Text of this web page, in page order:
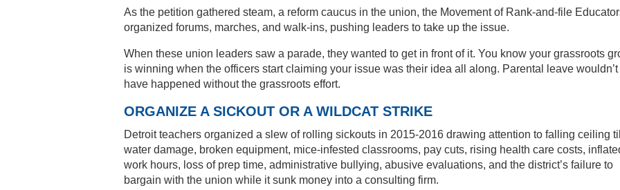
As the petition gathered steam, a reform caucus in the union, the Movement of Rank-and-file
organized forums, marches, and walk-ins, pushing leaders to take up the issue.
When these union leaders saw a parade, they wanted to get in front of it. You know your grassroots
is winning when the officers start claiming your issue was their idea all along. Parental leave wouldn’t
have happened without the grassroots effort.
ORGANIZE A SICKOUT OR A WILDCAT STRIKE
Detroit teachers organized a slew of rolling sickouts in 2015-2016 drawing attention to falling ceiling
water damage, broken equipment, mice-infested classrooms, pay cuts, rising health care costs,
work hours, loss of prep time, administrative bullying, abusive evaluations, and the district’s failure to
bargain with the union while it sunk money into a consulting firm.